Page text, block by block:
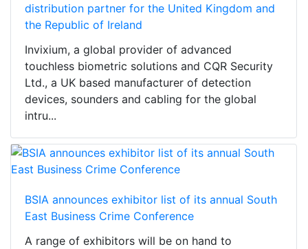
distribution partner for the United Kingdom and
the Republic of Ireland
Invixium, a global provider of advanced
touchless biometric solutions and CQR Security
Ltd., a UK based manufacturer of detection
devices, sounders and cabling for the global
intru...
BSIA announces exhibitor list of its annual South
East Business Crime Conference
A range of exhibitors will be on hand to